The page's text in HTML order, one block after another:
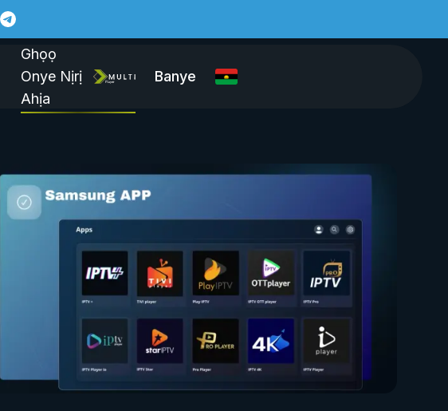
Ghọọ
Onye Nịrị
Ahịa
Banye